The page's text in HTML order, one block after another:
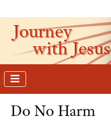
Journey
with Jesus
Do No Harm